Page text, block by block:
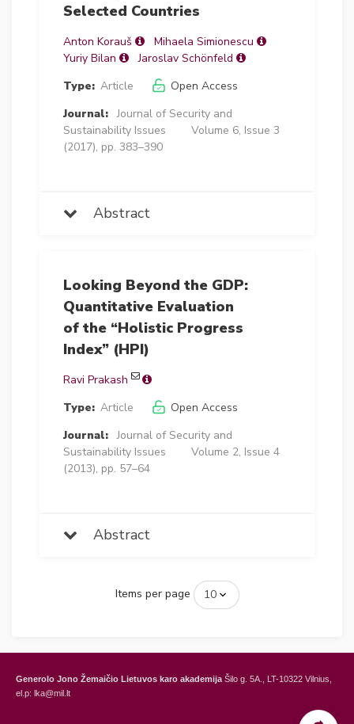
Selected Countries
Anton Korauš
Mihaela Simionescu
Yuriy Bilan
Jaroslav Schönfeld
Type: Article
Open Access
Journal: Journal of Security and
Sustainability Issues
Volume 6, Issue 3
(2017), pp. 383–390
Abstract
Looking Beyond the GDP:
Quantitative Evaluation
of the “Holistic Progress
Index” (HPI)
Ravi Prakash
Type: Article
Open Access
Journal: Journal of Security and
Sustainability Issues
Volume 2, Issue 4
(2013), pp. 57–64
Abstract
Items per page
Generolo Jono Žemaičio Lietuvos karo akademija Šilo g. 5A., LT-10322 Vilnius,
el.p: lka@mil.lt
Šilo Str. 5A, LT-10322